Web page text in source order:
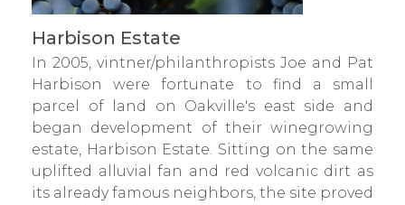
Harbison Estate
In 2005, vintner/philanthropists Joe and Pat
Harbison were fortunate to find a small
parcel of land on Oakville's east side and
began development of their winegrowing
estate, Harbison Estate. Sitting on the same
uplifted alluvial fan and red volcanic dirt as
its already famous neighbors, the site proved